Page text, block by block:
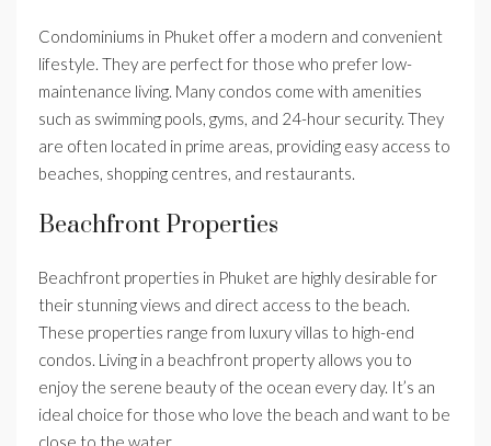
Condominiums in Phuket offer a modern and convenient
lifestyle. They are perfect for those who prefer low-
maintenance living. Many condos come with amenities
such as swimming pools, gyms, and 24-hour security. They
are often located in prime areas, providing easy access to
beaches, shopping centres, and restaurants.
Beachfront Properties
Beachfront properties in Phuket are highly desirable for
their stunning views and direct access to the beach.
These properties range from luxury villas to high-end
condos. Living in a beachfront property allows you to
enjoy the serene beauty of the ocean every day. It’s an
ideal choice for those who love the beach and want to be
close to the water.